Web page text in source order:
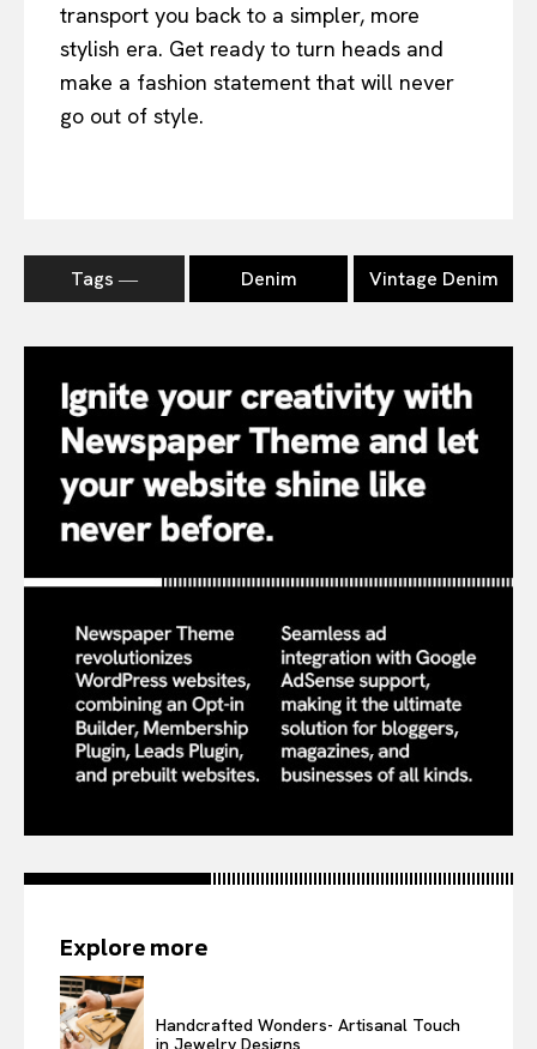
transport you back to a simpler, more
stylish era. Get ready to turn heads and
make a fashion statement that will never
go out of style.
Tags ― Denim Vintage Denim
Explore more
Handcrafted Wonders- Artisanal Touch
in Jewelry Designs